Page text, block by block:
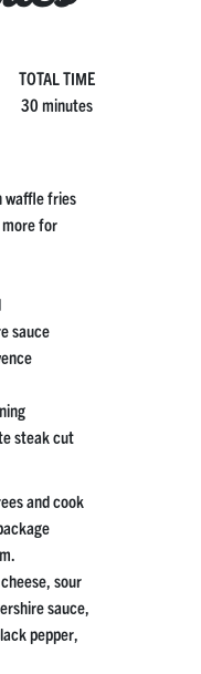
TOTAL TIME
30 minutes
waffle fries
for
sauce
steak cut
and cook
sour
sauce,
pepper,